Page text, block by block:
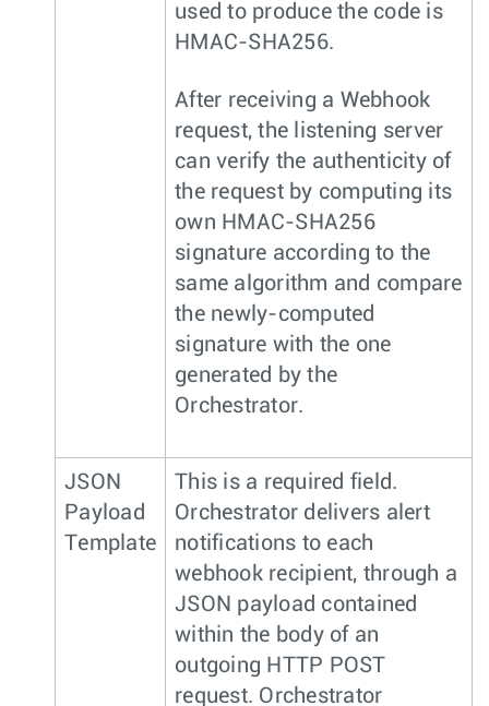
used to produce the code is
HMAC-SHA256.
After receiving a Webhook
request, the listening server
can verify the authenticity of
the request by computing its
own HMAC-SHA256
signature according to the
same algorithm and compare
the newly-computed
signature with the one
generated by the
Orchestrator.
JSON
Payload
Template
This is a required field.
Orchestrator delivers alert
notifications to each
webhook recipient, through a
JSON payload contained
within the body of an
outgoing HTTP POST
request. Orchestrator